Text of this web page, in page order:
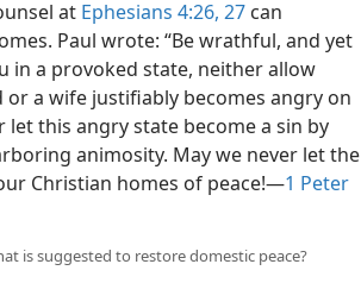
at Ephesians 4:26, 27 can
Paul wrote: “Be wrathful, and yet
in a provoked state, neither allow
or a wife justifiably becomes angry on
this angry state become a sin by
animosity. May we never let the
Christian homes of peace!​—1 Peter
is suggested to restore domestic peace?